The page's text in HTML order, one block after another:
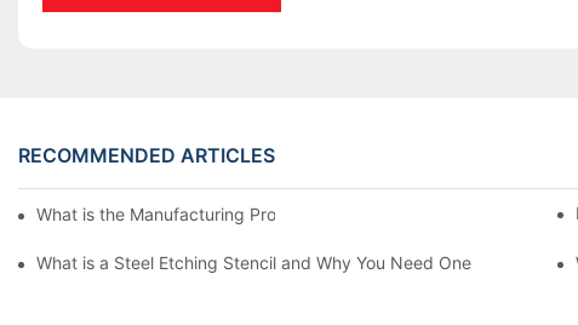
RECOMMENDED ARTICLES
What is the Manufacturing Process of Metal Stencils?
What is a Steel Etching Stencil and Why You Need One